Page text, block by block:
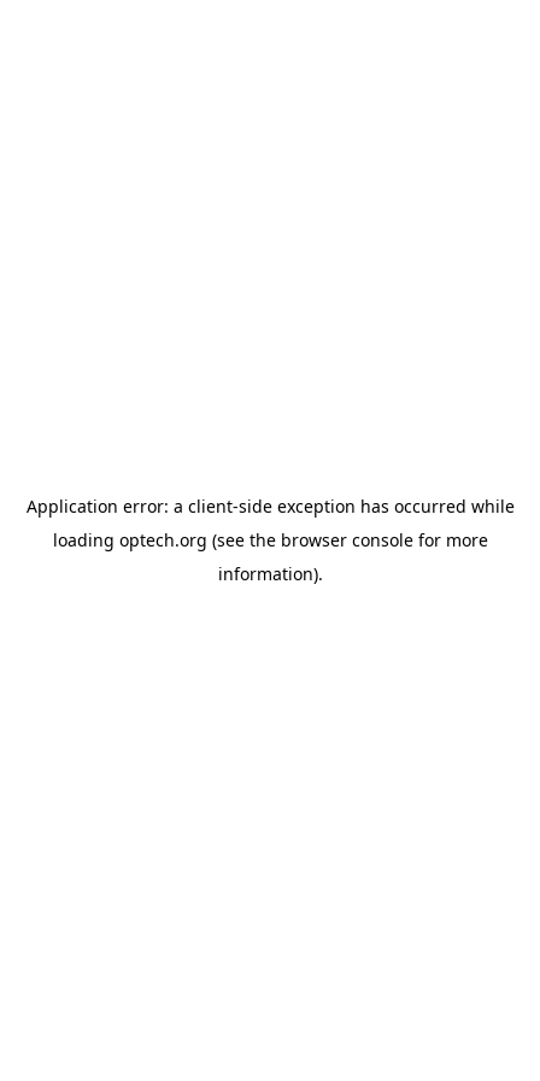
Application error: a client-side exception has occurred while
loading optech.org (see the browser consolefor more
information).